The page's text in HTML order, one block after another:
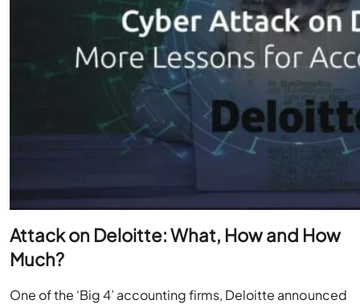
Attack on Deloitte: What, How and How
Much?
One of the ‘Big 4’ accounting firms, Deloitte announced